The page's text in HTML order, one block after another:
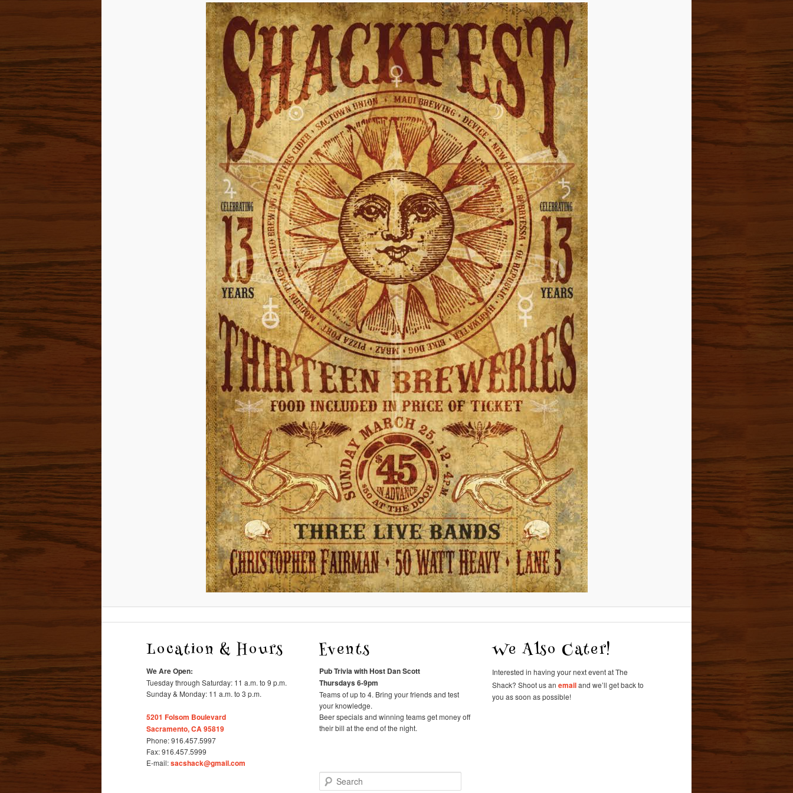
Location & Hours
We Are Open:
Tuesday through Saturday: 11 a.m. to 9 p.m.
Sunday & Monday: 11 a.m. to 3 p.m.
5201 Folsom Boulevard
Sacramento, CA 95819
Phone: 916.457.5997
Fax: 916.457.5999
E-mail:sacshack@gmail.com
Events
Pub Trivia with Host Dan Scott
Thursdays 6-9pm
Teams of up to 4. Bring your friends and test
your knowledge.
Beer specials and winning teams get money off
their bill at the end of the night.
Search
We Also Cater!
Interested in having your next event atThe
Shack? Shoot us an emailand we’ll get back to
you as soon as possible!